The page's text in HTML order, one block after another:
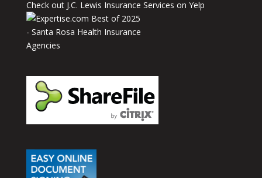
Check out J.C. Lewis Insurance Services on Yelp